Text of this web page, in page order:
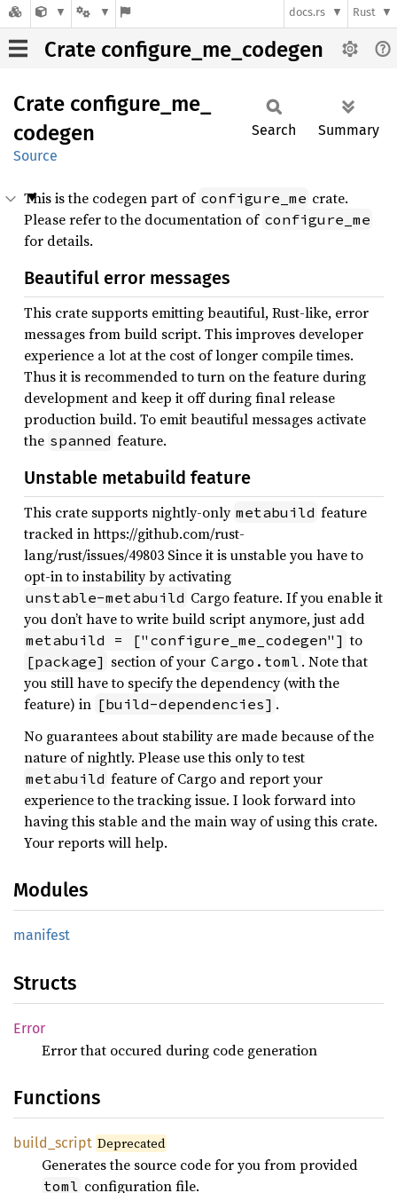
docs.rs Rust
Crate configure_me_codegen
Crate configure_ me_
codegen
Source
Search Summary
This is the codegen part of configure_me crate.
Please refer to the documentation of configure_me
for details.
Beautiful error messages
This crate supports emitting beautiful, Rust-like, error
messages from build script. This improves developer
experience a lot at the cost of longer compile times.
Thus it is recommended to turn on the feature during
development and keep it off during final release
production build. To emit beautiful messages activate
the spanned feature.
Unstable metabuild feature
This crate supports nightly-only metabuild feature
tracked in https://github.com/rust-
lang/rust/issues/49803 Since it is unstable you have to
opt-in to instability by activating
unstable-metabuild Cargo feature. If you enable it
you don’t have to write build script anymore, just add
metabuild = ["configure_me_codegen"] to
[package] section of your Cargo.toml . Note that
you still have to specify the dependency (with the
feature) in [build-dependencies] .
No guarantees about stability are made because of the
nature of nightly. Please use this only to test
metabuild feature of Cargo and report your
experience to the tracking issue. I look forward into
having this stable and the main way of using this crate.
Your reports will help.
Modules
manifest
Structs
Error
Error that occured during code generation
Functions
build_ script Deprecated
Generates the source code for you from provided
toml configuration file.